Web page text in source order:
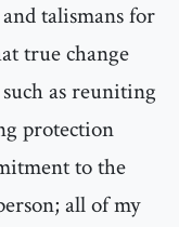
talismans for
true change
as reuniting
protection
to the
all of my